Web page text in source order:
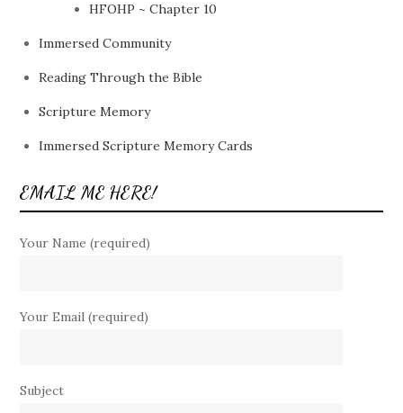
HFOHP ~ Chapter 10
Immersed Community
Reading Through the Bible
Scripture Memory
Immersed Scripture Memory Cards
EMAIL ME HERE!
Your Name (required)
Your Email (required)
Subject